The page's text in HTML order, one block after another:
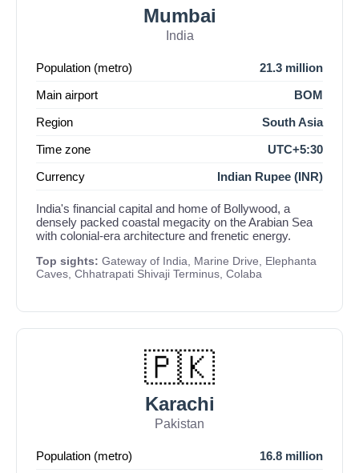
Mumbai
India
Population (metro)
21.3 million
Main airport
BOM
Region
South Asia
Time zone
UTC+5:30
Currency
Indian Rupee (INR)
India's financial capital and home of Bollywood, a
densely packed coastal megacity on the Arabian Sea
with colonial-era architecture and frenetic energy.
Top sights: Gateway of India, Marine Drive, Elephanta
Caves, Chhatrapati Shivaji Terminus, Colaba
🇵🇰
Karachi
Pakistan
Population (metro)
16.8 million